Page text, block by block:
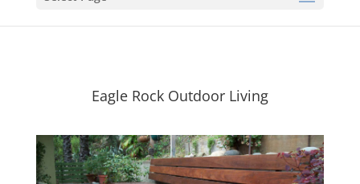
Eagle Rock Outdoor Living